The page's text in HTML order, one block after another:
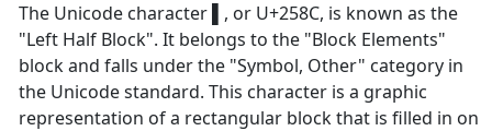
The Unicode character ▌, or U+258C, is known as the
"Left Half Block". It belongs to the "Block Elements"
block and falls under the "Symbol, Other" category in
the Unicode standard. This character is a graphic
representation of a rectangular block that is filled in on